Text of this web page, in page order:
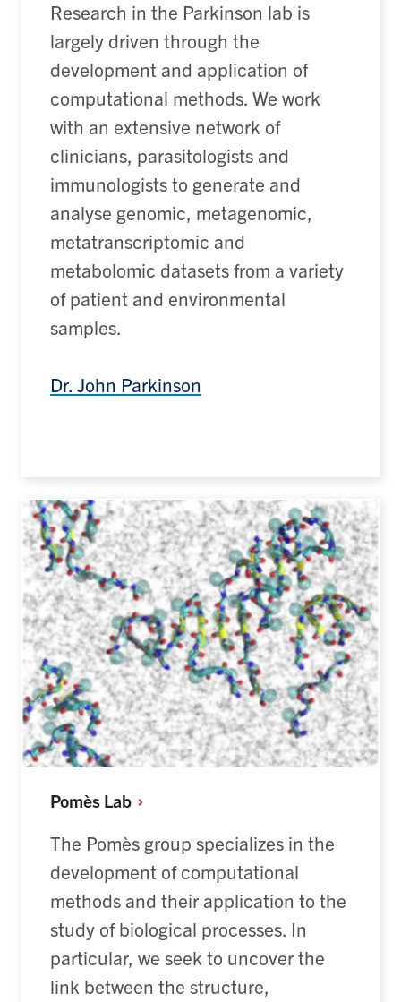
Research in the Parkinson lab is
largely driven through the
development and application of
computational methods. We work
with an extensive network of
clinicians, parasitologists and
immunologists to generate and
analyse genomic, metagenomic,
metatranscriptomic and
metabolomic datasets from a variety
of patient and environmental
samples.
Dr. John Parkinson
Pomès Lab
The Pomès group specializes in the
development of computational
methods and their application to the
study of biological processes. In
particular, we seek to uncover the
link between the structure,